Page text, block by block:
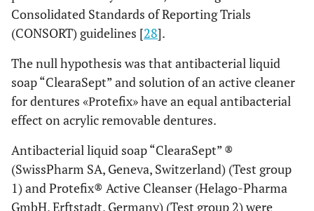
Consolidated Standards of Reporting Trials
(CONSORT) guidelines [28].
The null hypothesis was that antibacterial liquid
soap “ClearaSept” and solution of an active cleaner
for dentures «Рrotefix» have an equal antibacterial
effect on acrylic removable dentures.
Antibacterial liquid soap “ClearaSept” ®
(SwissPharm SA, Geneva, Switzerland) (Test group
1) and Protefix® Active Cleanser (Helago-Pharma
GmbH, Erftstadt, Germany) (Test group 2) were